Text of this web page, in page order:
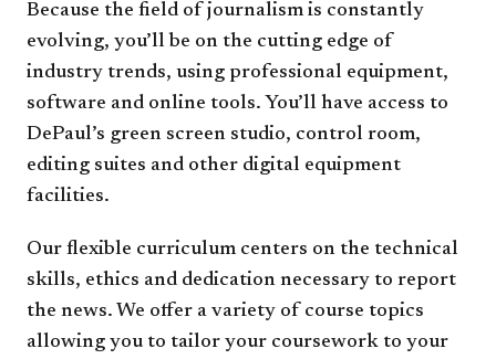
Because the field of journalism is constantly
evolving, you’ll be on the cutting edge of
industry trends, using professional equipment,
software and online tools. You’ll have access to
DePaul’s green screen studio, control room,
editing suites and other digital equipment
facilities.
Our flexible curriculum centers on the technical
skills, ethics and dedication necessary to report
the news. We offer a variety of course topics
allowing you to tailor your coursework to your